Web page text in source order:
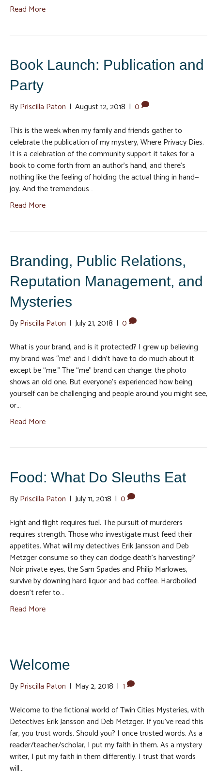
Read More
Book Launch: Publication and
Party
ByPriscilla Paton | August 12, 2018 | 0
This is the week when my family and friends gather to
celebrate the publication of my mystery, Where Privacy Dies.
It is a celebration of the community support it takes for a
book to come forth from an author’s hand, and there’s
nothing like the feeling of holding the actual thing in hand—
joy. And the tremendous…
Read More
Branding, Public Relations,
Reputation Management, and
Mysteries
ByPriscilla Paton | July 21, 2018 | 0
What is your brand, and is it protected? I grew up believing
my brand was “me” and I didn’t have to do much about it
except be “me.” The “me” brand can change: the photo
shows an old one. But everyone’s experienced how being
yourself can be challenging and people around you might see,
or…
Read More
Food: What Do Sleuths Eat
ByPriscilla Paton | July 11, 2018 | 0
Fight and flight requires fuel. The pursuit of murderers
requires strength. Those who investigate must feed their
appetites. What will my detectives Erik Jansson and Deb
Metzger consume so they can dodge death’s harvesting?
Noir private eyes, the Sam Spades and Philip Marlowes,
survive by downing hard liquor and bad coffee. Hardboiled
doesn’t refer to…
Read More
Welcome
ByPriscilla Paton | May 2, 2018 | 1
Welcome to the fictional world of Twin Cities Mysteries, with
Detectives Erik Jansson and Deb Metzger. If you’ve read this
far, you trust words. Should you? I once trusted words. As a
reader/teacher/scholar, I put my faith in them. As a mystery
writer, I put my faith in them differently. I trust that words
will…